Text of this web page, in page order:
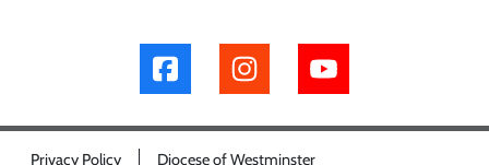
Privacy Policy Diocese of Westminster